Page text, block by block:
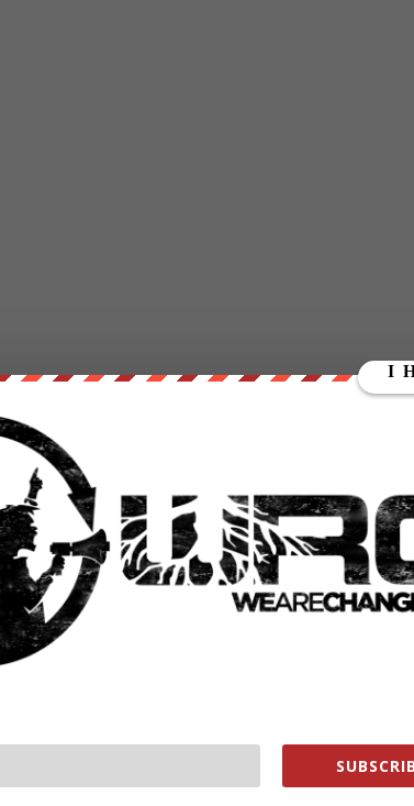
onthebestpoliticalshirts.com
RATE: